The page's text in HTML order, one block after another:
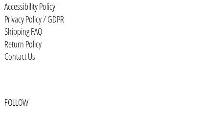
Accessibility Policy
Privacy Policy / GDPR
Shipping FAQ
Return Policy
Contact Us
FOLLOW
Bhutan (USD $)
Bolivia (BOB Bs.)
Bosnia & Herzegovina (BAM КМ)
British Indian Ocean Territory